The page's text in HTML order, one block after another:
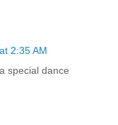
2:35 AM
special dance